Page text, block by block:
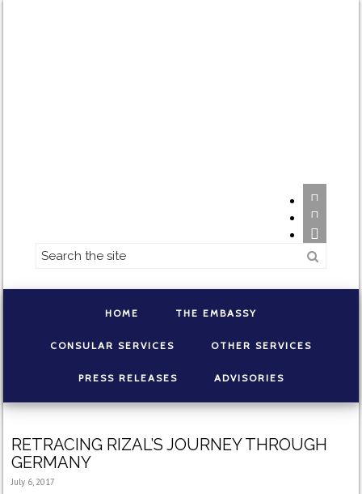



HOME THE EMBASSY
CONSULAR SERVICES OTHER SERVICES
PRESS RELEASES ADVISORIES
RETRACING RIZAL’S JOURNEY THROUGH
GERMANY
July 6, 2017